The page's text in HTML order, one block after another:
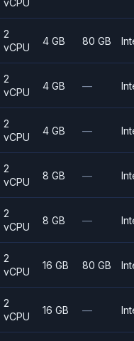
vCPU
2
vCPU
4 GB 80 GB
2
vCPU
4 GB —
2
vCPU
4 GB —
2
vCPU
8 GB —
2
vCPU
8 GB —
2
vCPU
16 GB 80 GB
2
vCPU
16 GB —